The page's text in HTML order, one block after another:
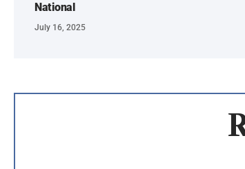
National
July 16, 2025